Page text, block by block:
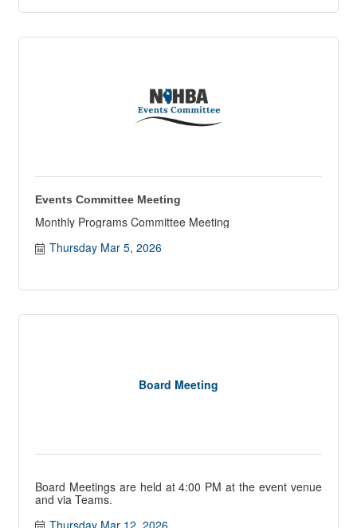
Events Committee Meeting
Monthly Programs Committee Meeting
Thursday Mar 5, 2026
Board Meeting
Board Meetings are held at 4:00 PM at the event venue
and via Teams.